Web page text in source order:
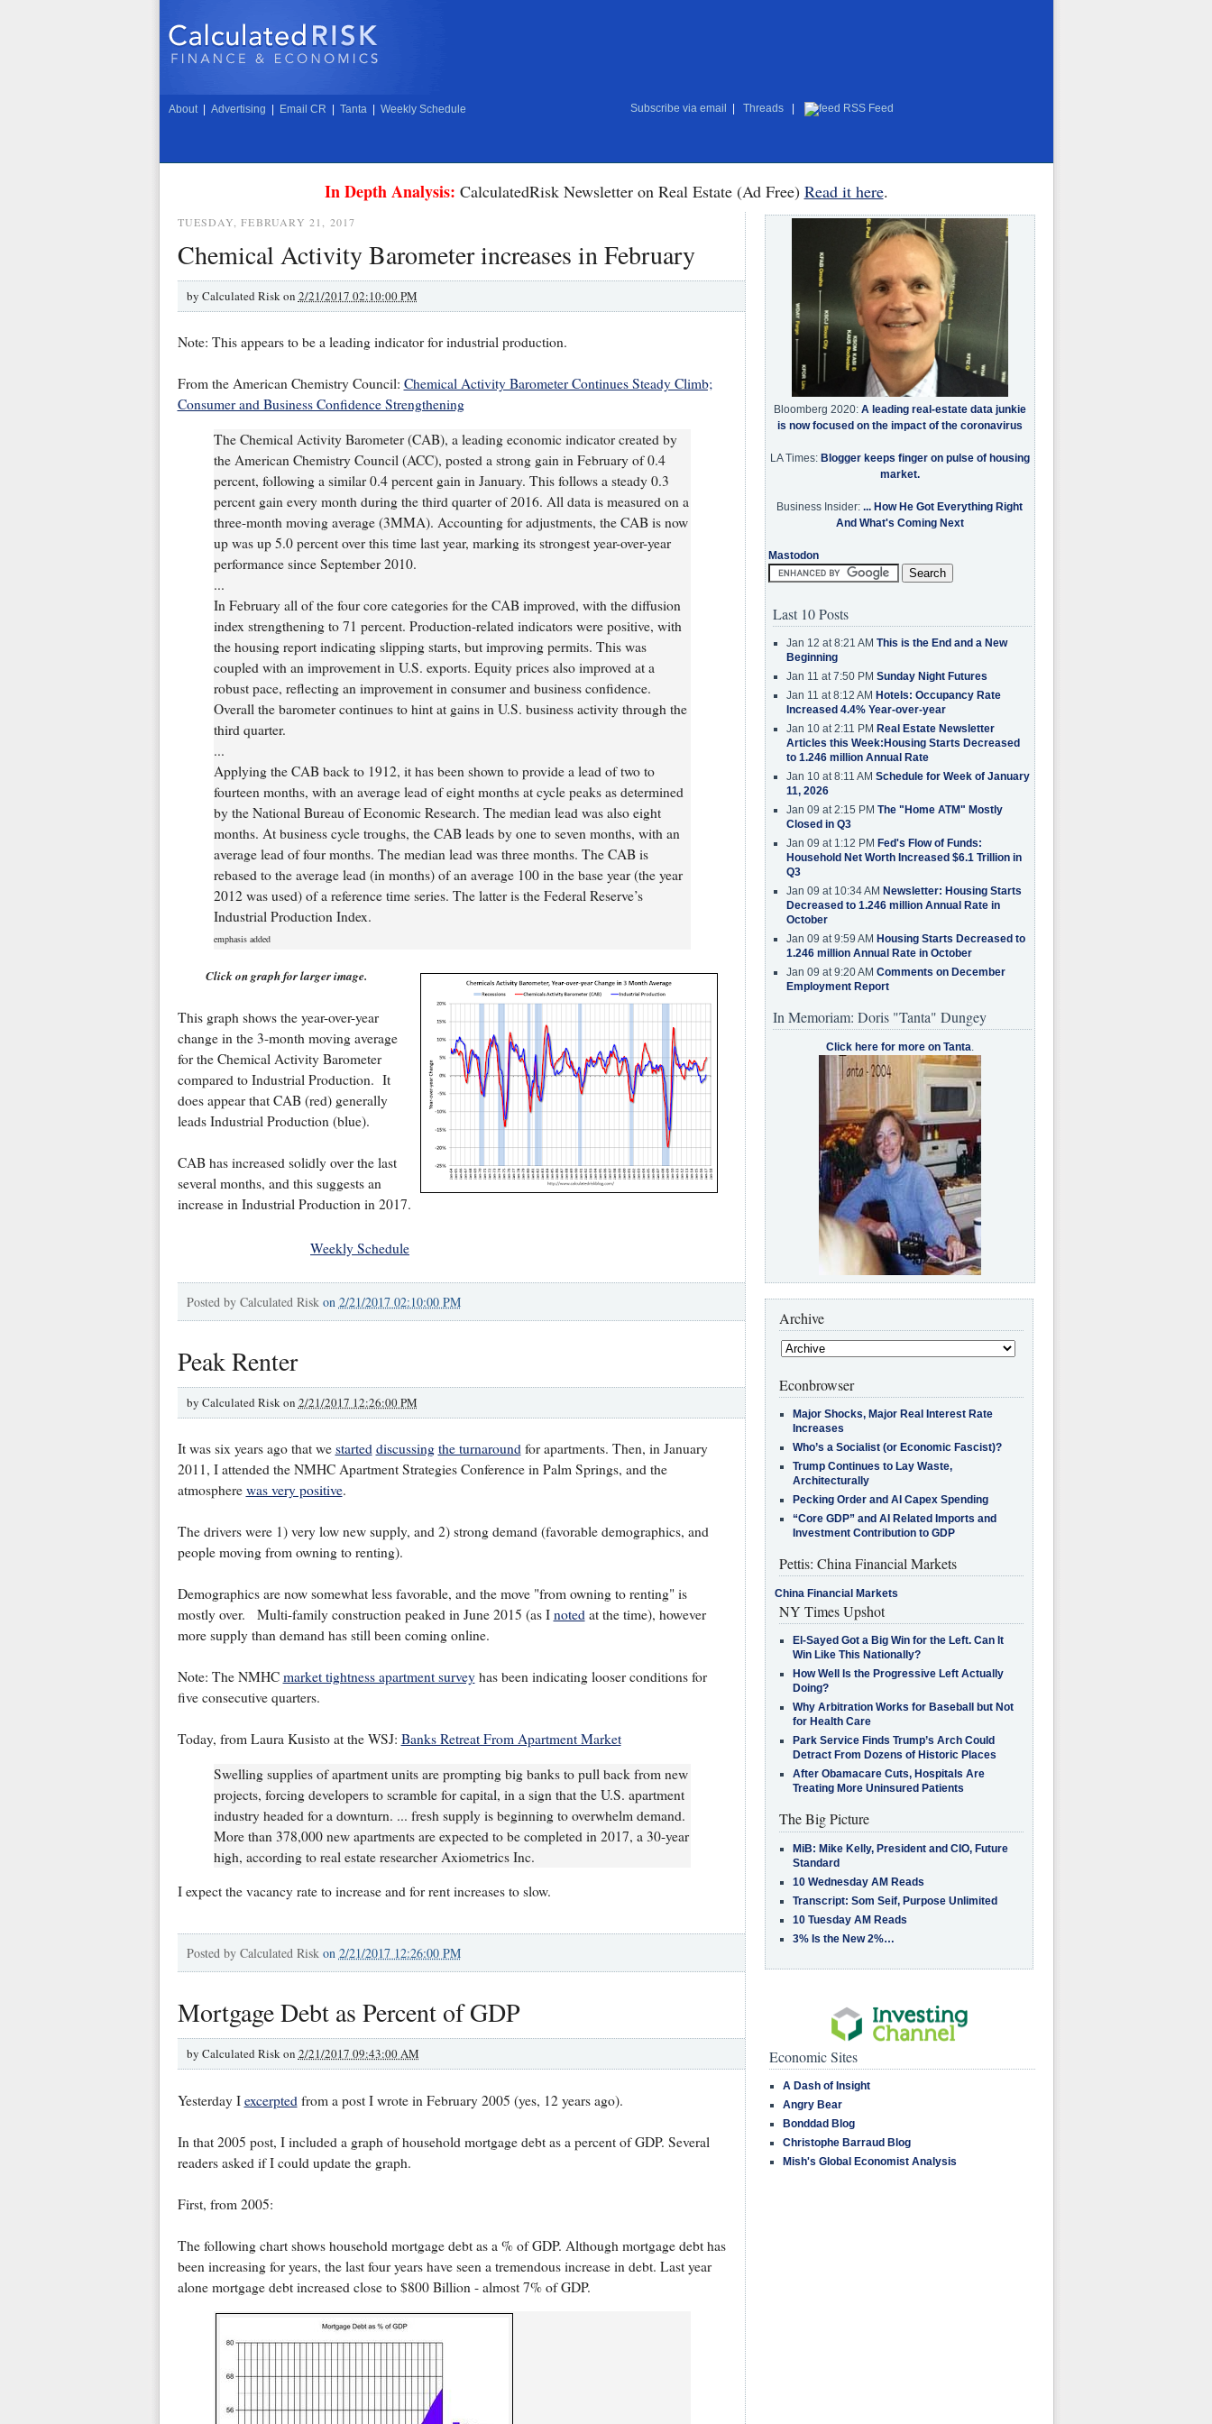
About Advertising Email CR Tanta Weekly Schedule Subscribe via email Threads RSS Feed
In Depth Analysis: CalculatedRisk Newsletter on Real Estate (Ad Free) Read it here.
TUESDAY, FEBRUARY 21, 2017
Chemical Activity Barometer increases in February
by Calculated Risk on 2/21/2017 02:10:00 PM
Note: This appears to be a leading indicator for industrial production.
From the American Chemistry Council: Chemical Activity Barometer Continues Steady Climb;
Consumer and Business Confidence Strengthening
The Chemical Activity Barometer (CAB), a leading economic indicator created by
the American Chemistry Council (ACC), posted a strong gain in February of 0.4
percent, following a similar 0.4 percent gain in January. This follows a steady 0.3
percent gain every month during the third quarter of 2016. All data is measured on a
three-month moving average (3MMA). Accounting for adjustments, the CAB is now
up was up 5.0 percent over this time last year, marking its strongest year-over-year
performance since September 2010.
...
In February all of the four core categories for the CAB improved, with the diffusion
index strengthening to 71 percent. Production-related indicators were positive, with
the housing report indicating slipping starts, but improving permits. This was
coupled with an improvement in U.S. exports. Equity prices also improved at a
robust pace, reflecting an improvement in consumer and business confidence.
Overall the barometer continues to hint at gains in U.S. business activity through the
third quarter.
...
Applying the CAB back to 1912, it has been shown to provide a lead of two to
fourteen months, with an average lead of eight months at cycle peaks as determined
by the National Bureau of Economic Research. The median lead was also eight
months. At business cycle troughs, the CAB leads by one to seven months, with an
average lead of four months. The median lead was three months. The CAB is
rebased to the average lead (in months) of an average 100 in the base year (the year
2012 was used) of a reference time series. The latter is the Federal Reserve’s
Industrial Production Index.
emphasis added
Click on graph for larger image.
This graph shows the year-over-year
change in the 3-month moving average
for the Chemical Activity Barometer
compared to Industrial Production. It
does appear that CAB (red) generally
leads Industrial Production (blue).
CAB has increased solidly over the last
several months, and this suggests an
increase in Industrial Production in 2017.
Weekly Schedule
Posted by Calculated Risk on 2/21/2017 02:10:00 PM
Peak Renter
by Calculated Risk on 2/21/2017 12:26:00 PM
It was six years ago that we started discussing the turnaroundfor apartments. Then, in January
2011, I attended the NMHC Apartment Strategies Conference in Palm Springs, and the
atmosphere was very positive.
The drivers were 1) very low new supply, and 2) strong demand (favorable demographics, and
people moving from owning to renting).
Demographics are now somewhat less favorable, and the move "from owning to renting" is
mostly over. Multi-family construction peaked in June 2015 (as I notedat the time), however
more supply than demand has still been coming online.
Note: The NMHC market tightness apartment surveyhas been indicating looser conditions for
five consecutive quarters.
Today, from Laura Kusisto at the WSJ: Banks Retreat From Apartment Market
Swelling supplies of apartment units are prompting big banks to pull back from new
projects, forcing developers to scramble for capital, in a sign that the U.S. apartment
industry headed for a downturn. ... fresh supply is beginning to overwhelm demand.
More than 378,000 new apartments are expected to be completed in 2017, a 30-year
high, according to real estate researcher Axiometrics Inc.
I expect the vacancy rate to increase and for rent increases to slow.
Posted by Calculated Risk on 2/21/2017 12:26:00 PM
Mortgage Debt as Percent of GDP
by Calculated Risk on 2/21/2017 09:43:00 AM
Yesterday I excerpted from a post I wrote in February 2005 (yes, 12 years ago).
In that 2005 post, I included a graph of household mortgage debt as a percent of GDP. Several
readers asked if I could update the graph.
First, from 2005:
The following chart shows household mortgage debt as a % of GDP. Although mortgage debt has
been increasing for years, the last four years have seen a tremendous increase in debt. Last year
alone mortgage debt increased close to $800 Billion - almost 7% of GDP.
Bloomberg 2020: A leading real-estate data junkie
is now focused on the impact of the coronavirus
LA Times: Blogger keeps finger on pulse of housing
market.
Business Insider: ... How He Got Everything Right
And What's Coming Next
Mastodon
Last 10 Posts
Jan 12 at 8:21 AM This is the End and a New
Beginning
Jan 11 at 7:50 PM Sunday Night Futures
Jan 11 at 8:12 AM Hotels: Occupancy Rate
Increased 4.4% Year-over-year
Jan 10 at 2:11 PM Real Estate Newsletter
Articles this Week:Housing Starts Decreased
to 1.246 million Annual Rate
Jan 10 at 8:11 AM Schedule for Week of January
11, 2026
Jan 09 at 2:15 PM The "Home ATM" Mostly
Closed in Q3
Jan 09 at 1:12 PM Fed's Flow of Funds:
Household Net Worth Increased $6.1 Trillion in
Q3
Jan 09 at 10:34 AM Newsletter: Housing Starts
Decreased to 1.246 million Annual Rate in
October
Jan 09 at 9:59 AM Housing Starts Decreased to
1.246 million Annual Rate in October
Jan 09 at 9:20 AM Comments on December
Employment Report
In Memoriam: Doris "Tanta" Dungey
Click here for more on Tanta.
Archive
Econbrowser
Major Shocks, Major Real Interest Rate
Increases
Who’s a Socialist (or Economic Fascist)?
Trump Continues to Lay Waste,
Architecturally
Pecking Order and AI Capex Spending
“Core GDP” and AI Related Imports and
Investment Contribution to GDP
Pettis: China Financial Markets
China Financial Markets
NY Times Upshot
El-Sayed Got a Big Win for the Left. Can It
Win Like This Nationally?
How Well Is the Progressive Left Actually
Doing?
Why Arbitration Works for Baseball but Not
for Health Care
Park Service Finds Trump’s Arch Could
Detract From Dozens of Historic Places
After Obamacare Cuts, Hospitals Are
Treating More Uninsured Patients
The Big Picture
MiB: Mike Kelly, President and CIO, Future
Standard
10 Wednesday AM Reads
Transcript: Som Seif, Purpose Unlimited
10 Tuesday AM Reads
3% Is the New 2%…
Economic Sites
A Dash of Insight
Angry Bear
Bonddad Blog
Christophe Barraud Blog
Mish's Global Economist Analysis